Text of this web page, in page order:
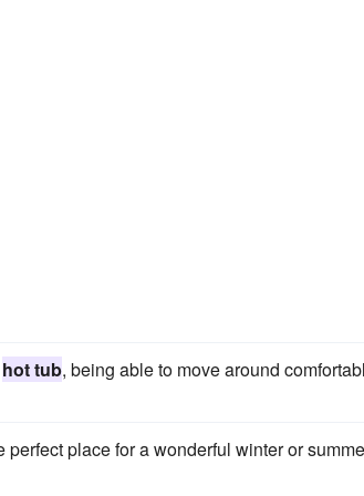
hot tub, being able to move around
place for a wonderful winter or